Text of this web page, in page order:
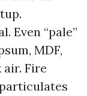
Even “pale”
MDF,
Fire